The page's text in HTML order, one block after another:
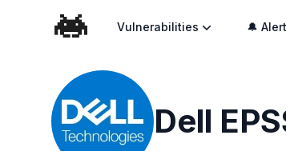
Vulnerabilities 🔔
Dell